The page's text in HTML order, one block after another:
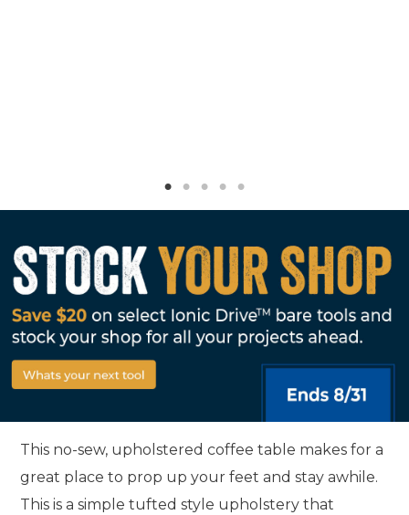
This no-sew, upholstered coffee table makes for a
great place to prop up your feet and stay awhile.
This is a simple tufted style upholstery that